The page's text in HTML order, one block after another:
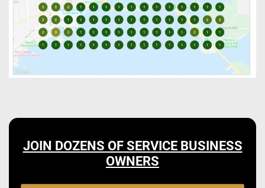
JOIN DOZENS OF SERVICE BUSINESS
OWNERS